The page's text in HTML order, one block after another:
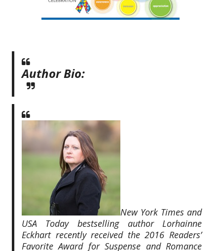
Author Bio:
New York Times and
USA Today bestselling author Lorhainne
Eckhart recently received the 2016 Readers’
Favorite Award for Suspense and Romance